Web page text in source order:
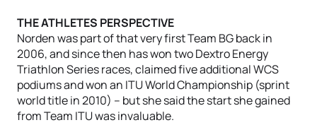
THE ATHLETES PERSPECTIVE
Norden was part of that very first Team BG back in
2006, and since then has won two Dextro Energy
Triathlon Series races, claimed five additional WCS
podiums and won an ITU World Championship (sprint
world title in 2010) – but she said the start she gained
from Team ITU was invaluable.